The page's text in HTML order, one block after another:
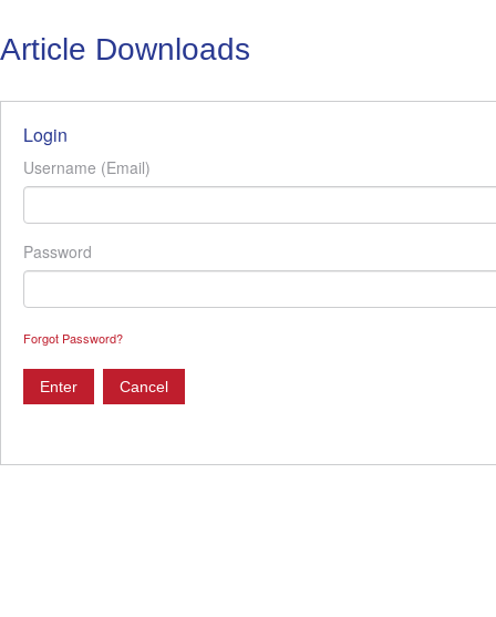
Article Downloads
Login
Username (Email)
Password
Forgot Password?